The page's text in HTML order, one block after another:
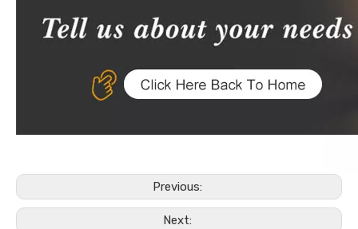
Previous:
Next: